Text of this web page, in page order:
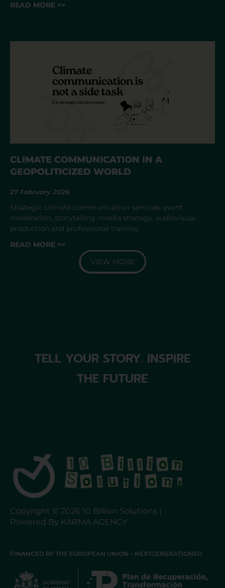
READ MORE >>
CLIMATE COMMUNICATION IN A
GEOPOLITICIZED WORLD
27 February 2026
Strategic climate communication services: event
moderation, storytelling, media strategy, audiovisual
production and professional training.
READ MORE >>
VIEW MORE
TELL YOUR STORY. INSPIRE
THE FUTURE
Copyright © 2026 10 Billion Solutions |
Powered By KARMA AGENCY
FINANCED BY THE EUROPEAN UNION – NEXTGENERATIONEU